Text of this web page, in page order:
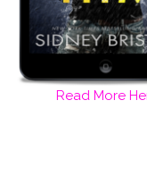
Read More